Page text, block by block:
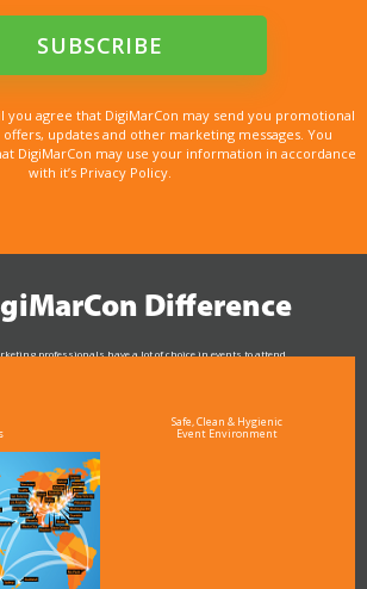
you agree that DigiMarCon may send you promotional
updates and other marketing messages. You
DigiMarCon may use your information in accordance
with it’s Privacy Policy.
Difference
professionals have a lot of choice in events to attend.
Safe, Clean & Hygienic
Event Environment